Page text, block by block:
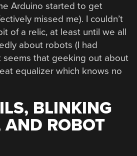
Arduino started to get
missed me). I couldn’t
of a relic, at least until we all
about robots (I had
seems that geeking out about
equalizer which knows no
BLINKING
AND ROBOT